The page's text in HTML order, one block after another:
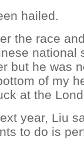
hailed.
the race
national
but he was
of my
at the
year, Liu
to do is